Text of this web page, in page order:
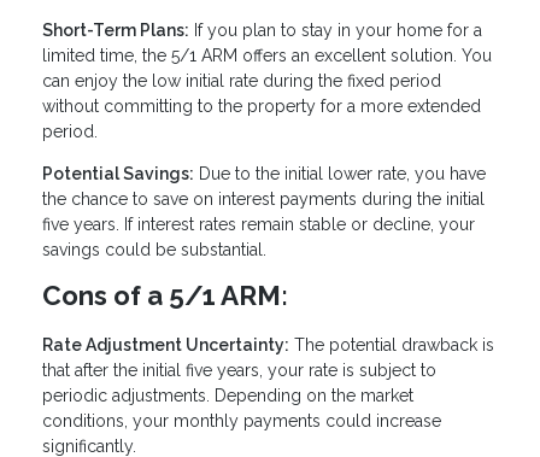
Short-Term Plans: If you plan to stay in your home for a
limited time, the 5/1 ARM offers an excellent solution. You
can enjoy the low initial rate during the fixed period
without committing to the property for a more extended
period.
Potential Savings: Due to the initial lower rate, you have
the chance to save on interest payments during the initial
five years. If interest rates remain stable or decline, your
savings could be substantial.
Cons of a 5/1 ARM:
Rate Adjustment Uncertainty: The potential drawback is
that after the initial five years, your rate is subject to
periodic adjustments. Depending on the market
conditions, your monthly payments could increase
significantly.